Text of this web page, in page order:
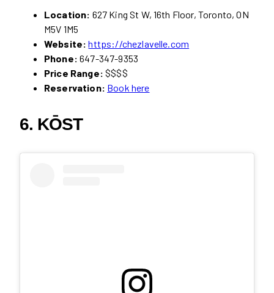
Location: 627 King St W, 16th Floor, Toronto, ON
M5V 1M5
Website: https://chezlavelle.com
Phone: 647-347-9353
Price Range: $$$$
Reservation: Book here
6. KŌST